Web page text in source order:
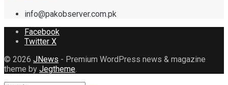
info@pakobserver.com.pk
Facebook
Twitter X
© 2026 JNews - Premium WordPress news & magazine
theme by Jegtheme